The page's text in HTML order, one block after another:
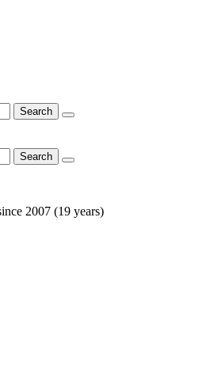
2007 (19 years)